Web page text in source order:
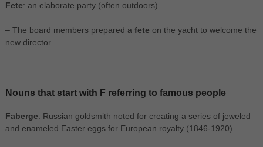
Fete: an elaborate party (often outdoors).
– The board members prepared a fete on the yacht to welcome the
new director.
Nouns that start with F referring to famous people
Faberge: Russian goldsmith noted for creating a series of jeweled
and enameled Easter eggs for European royalty (1846-1920).